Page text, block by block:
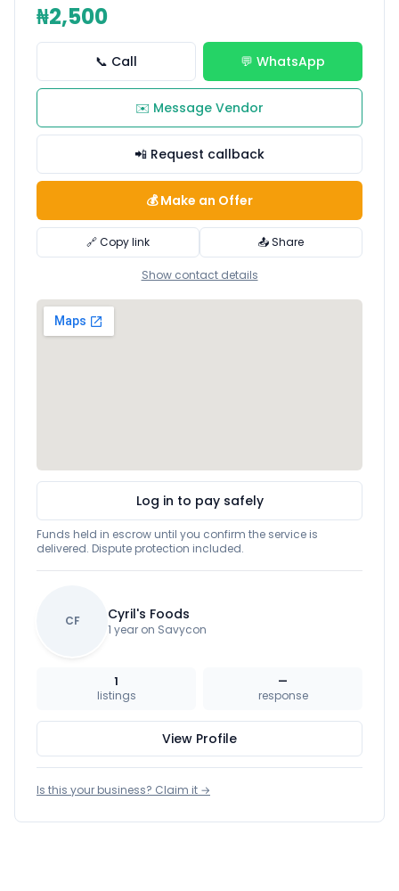
₦2,500
📞 Call 💬 WhatsApp
✉️ Message Vendor
📲 Request callback
💰 Make an Offer
🔗 Copy link 📤 Share
Show contact details
Log in to pay safely
Funds held in escrow until you confirm the service is
delivered. Dispute protection included.
CF Cyril's Foods
1 year on Savycon
1
listings
—
response
View Profile
Is this your business? Claim it →